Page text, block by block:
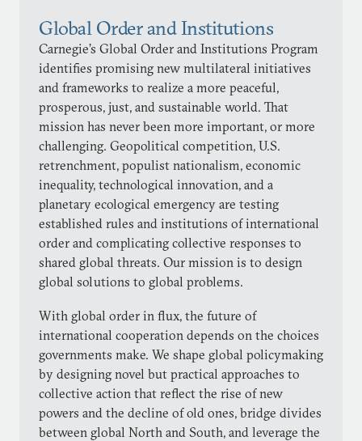
Global Order and Institutions
Carnegie’s Global Order and Institutions Program
identifies promising new multilateral initiatives
and frameworks to realize a more peaceful,
prosperous, just, and sustainable world. That
mission has never been more important, or more
challenging. Geopolitical competition, U.S.
retrenchment, populist nationalism, economic
inequality, technological innovation, and a
planetary ecological emergency are testing
established rules and institutions of international
order and complicating collective responses to
shared global threats. Our mission is to design
global solutions to global problems.
With global order in flux, the future of
international cooperation depends on the choices
governments make. We shape global policymaking
by designing novel but practical approaches to
collective action that reflect the rise of new
powers and the decline of old ones, bridge divides
between global North and South, and leverage the